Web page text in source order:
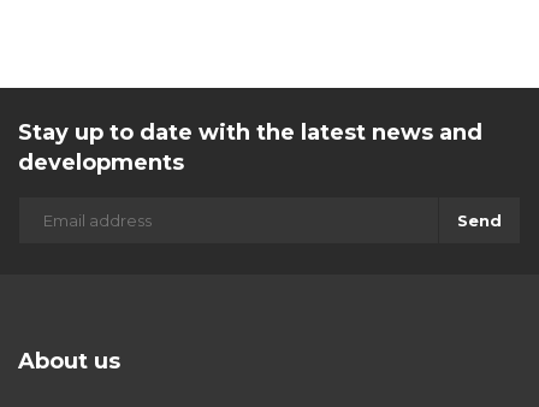
Stay up to date with the latest news and
developments
Send
About us